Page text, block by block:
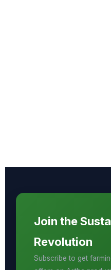
Join the
Revolution
Subscribe to get